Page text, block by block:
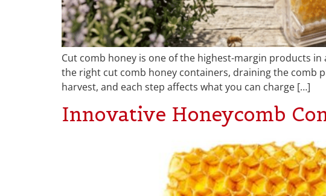
Cut comb honey is one of the highest-margin products
the right cut comb honey containers, draining the comb
harvest, and each step affects what you can charge […]
Innovative Honeycomb